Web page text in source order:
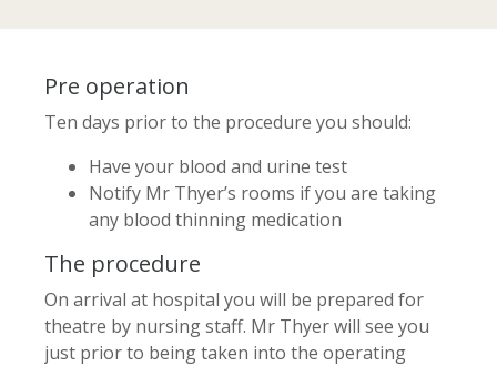
Pre operation
Ten days prior to the procedure you should:
Have your blood and urine test
Notify Mr Thyer’s rooms if you are taking
any blood thinning medication
The procedure
On arrival at hospital you will be prepared for
theatre by nursing staff. Mr Thyer will see you
just prior to being taken into the operating